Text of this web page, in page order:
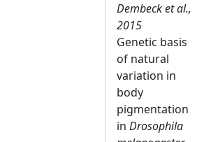
Dembeck et al.,
2015
Genetic basis
of natural
variation in
body
pigmentation
in Drosophila